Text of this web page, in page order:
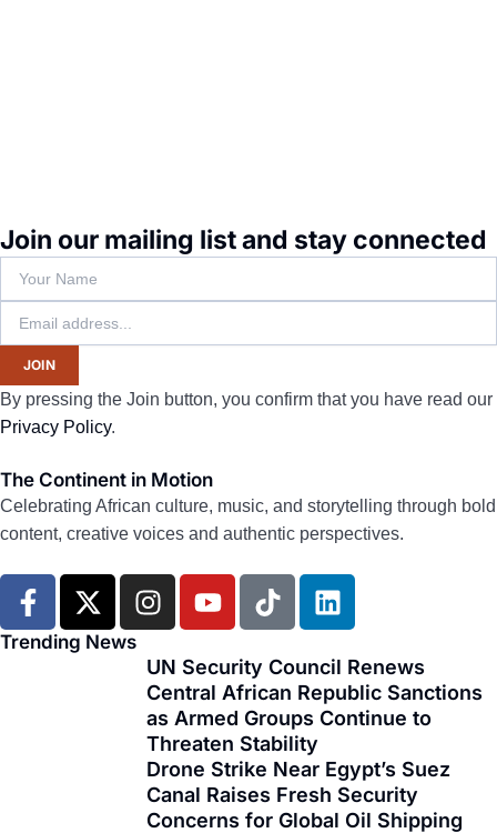
Join our mailing list and stay connected
JOIN
By pressing the Join button, you confirm that you have read our
Privacy Policy.
The Continent in Motion
Celebrating African culture, music, and storytelling through bold
content, creative voices and authentic perspectives.
F
a
c
X
-
t
I
n
t
a
g
r
a
m
Y
o
t
u
b
e
T
i
t
o
k
L
i
k
e
d
i
n
Trending News
UN Security Council Renews
Central African Republic Sanctions
as Armed Groups Continue to
Threaten Stability
Drone Strike Near Egypt’s Suez
Canal Raises Fresh Security
Concerns for Global Oil Shipping